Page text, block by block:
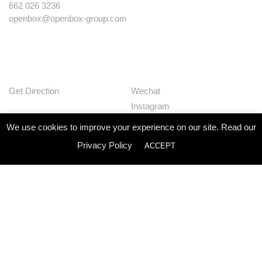
662 026 3236
openbox@openbox-group.com
Get Direction
Wechat
Instagram
Huaban
Linkedin
We use cookies to improve your experience on our site. Read our
Privacy Policy
ACCEPT